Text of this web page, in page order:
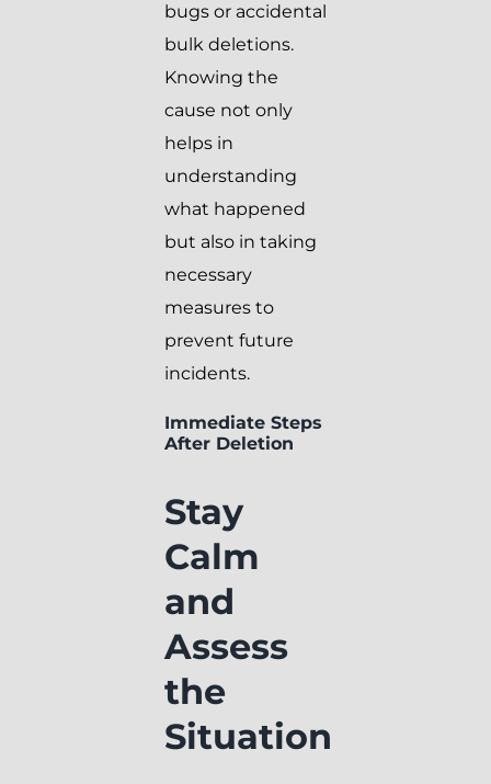
bugs or accidental
bulk deletions.
Knowing the
cause not only
helps in
understanding
what happened
but also in taking
necessary
measures to
prevent future
incidents.
Immediate Steps
After Deletion
Stay
Calm
and
Assess
the
Situation